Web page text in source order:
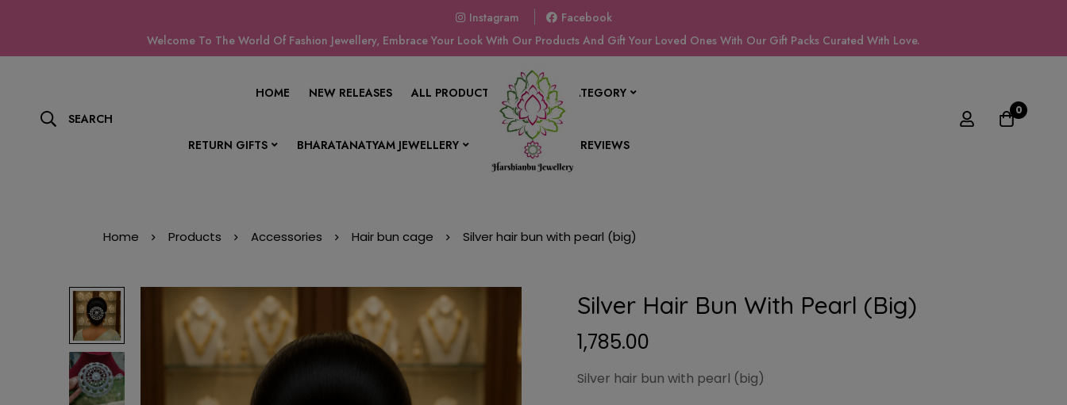
Instagram
Facebook
Welcome To The World Of Fashion Jewellery, Embrace Your Look With Our Products And Gift Your Loved Ones With Our Gift Packs Curated With Love.
SEARCH
HOME NEW RELEASES ALL PRODUCTS SHOP BY CATEGORY
RETURN GIFTS BHARATANATYAM JEWELLERY CONTACT US REVIEWS
0
Home Products Accessories Hair bun cage Silver hair bun with pearl (big)
Silver Hair Bun With Pearl (big)
1,785.00
Silver hair bun with pearl (big)